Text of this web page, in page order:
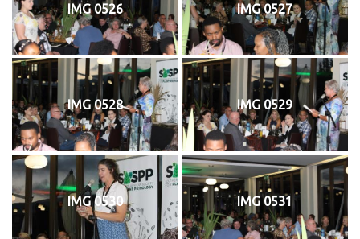
IMG 0526 IMG 0527
IMG 0528 IMG 0529
IMG 0530 IMG 0531